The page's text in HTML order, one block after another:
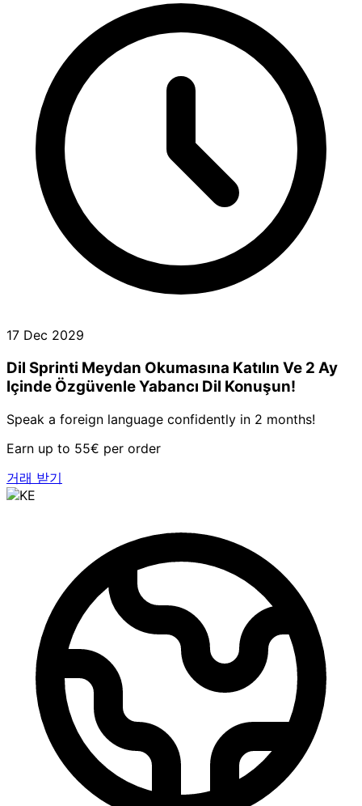
17 Dec 2029
Dil Sprinti Meydan Okumasına Katılın Ve 2 Ay
Içinde Özgüvenle Yabancı Dil Konuşun!
Speak a foreign language confidently in 2 months!
Earn up to 55€ per order
거래 받기